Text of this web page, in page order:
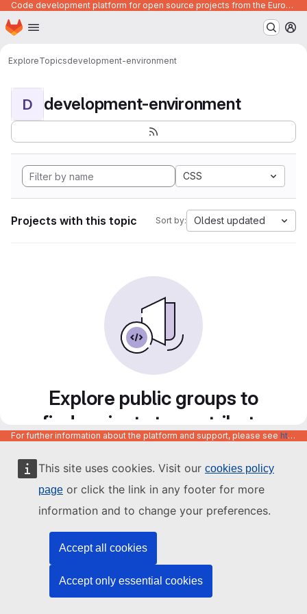
This site uses cookies. Visit our cookies policy
page or click the link in any footer for more
information and to change your preferences.
Accept all cookies
Accept only essential cookies
Code development platform for open source projects from the European Union institutions
Skip to main content
Homepage
ExploreTopicsdevelopment-environment
D development-environment
CSS
Projects with this topic Sort by: Oldest updated
Explore public groups to
find projects to contribute
to
For further information about the platform and support, please see https://code.europa.eu/info/about